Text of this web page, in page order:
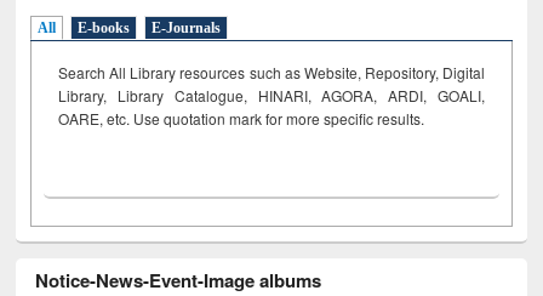
All E-books E-Journals
Search All Library resources such as Website, Repository, Digital
Library, Library Catalogue, HINARI, AGORA, ARDI, GOALI,
OARE, etc. Use quotation mark for more specific results.
Notice-News-Event-Image albums